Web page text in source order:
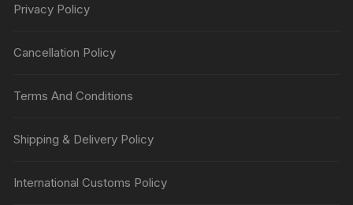
Privacy Policy
Cancellation Policy
Terms And Conditions
Shipping & Delivery Policy
International Customs Policy